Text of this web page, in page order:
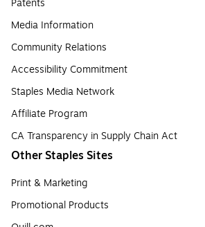
Patents
Media Information
Community Relations
Accessibility Commitment
Staples Media Network
Affiliate Program
CA Transparency in Supply Chain Act
Other Staples Sites
Print & Marketing
Promotional Products